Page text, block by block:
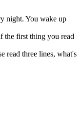
night. You wake up
the first thing you read
read three lines, what's